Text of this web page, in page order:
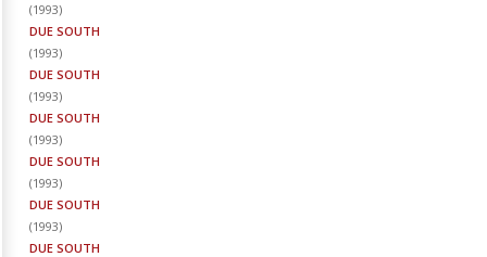
(1993)
DUE SOUTH
(1993)
DUE SOUTH
(1993)
DUE SOUTH
(1993)
DUE SOUTH
(1993)
DUE SOUTH
(1993)
DUE SOUTH